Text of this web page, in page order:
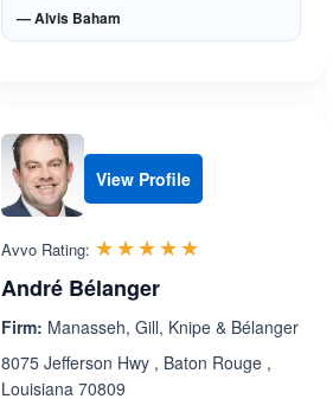
— Alvis Baham
View Profile
Avvo Rating: ☆☆☆☆☆
★★★★★
André Bélanger
Firm: Manasseh, Gill, Knipe & Bélanger
8075 Jefferson Hwy , Baton Rouge ,
Louisiana 70809